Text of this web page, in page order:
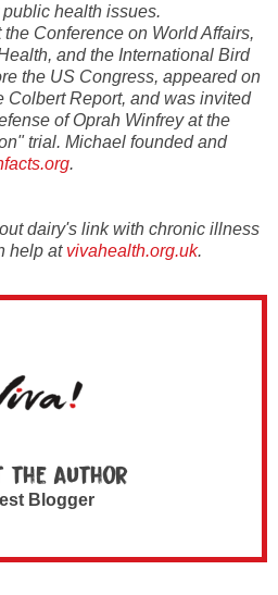
health issues.
Conference on World Affairs,
and the International Bird
the US Congress, appeared on
Colbert Report, and was invited
of Oprah Winfrey at the
trial. Michael founded and
.
dairy's link with chronic illness
help at vivahealth.org.uk.
the author
Blogger